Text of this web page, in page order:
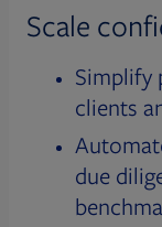
Scale
Simplify
clients
due